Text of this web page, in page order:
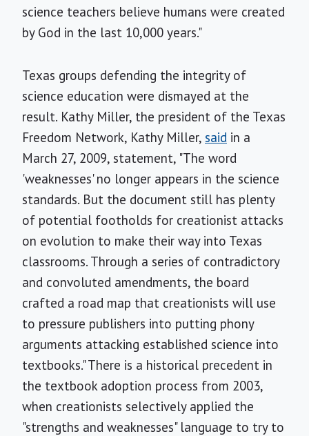
science teachers believe humans were created
by God in the last 10,000 years."
Texas groups defending the integrity of
science education were dismayed at the
result. Kathy Miller, the president of the Texas
Freedom Network, Kathy Miller, said in a
March 27, 2009, statement, "The word
'weaknesses' no longer appears in the science
standards. But the document still has plenty
of potential footholds for creationist attacks
on evolution to make their way into Texas
classrooms. Through a series of contradictory
and convoluted amendments, the board
crafted a road map that creationists will use
to pressure publishers into putting phony
arguments attacking established science into
textbooks." There is a historical precedent in
the textbook adoption process from 2003,
when creationists selectively applied the
"strengths and weaknesses" language to try to